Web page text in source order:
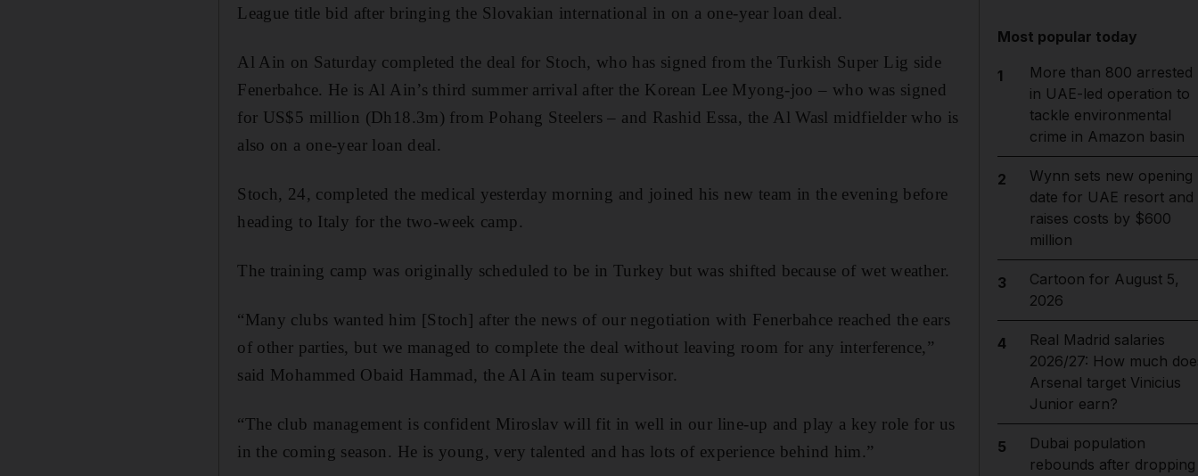
League title bid after bringing the Slovakian international in on a one-year loan deal.
Al Ain on Saturday completed the deal for Stoch, who has signed from the Turkish Super Lig side
Fenerbahce. He is Al Ain’s third summer arrival after the Korean Lee Myong-joo – who was signed
for US$5 million (Dh18.3m) from Pohang Steelers – and Rashid Essa, the Al Wasl midfielder who is
also on a one-year loan deal.
Stoch, 24, completed the medical yesterday morning and joined his new team in the evening before
heading to Italy for the two-week camp.
The training camp was originally scheduled to be in Turkey but was shifted because of wet weather.
“Many clubs wanted him [Stoch] after the news of our negotiation with Fenerbahce reached the ears
of other parties, but we managed to complete the deal without leaving room for any interference,”
said Mohammed Obaid Hammad, the Al Ain team supervisor.
“The club management is confident Miroslav will fit in well in our line-up and play a key role for us
in the coming season. He is young, very talented and has lots of experience behind him.”
Most popular today
1
More than 800 arrested
in UAE-led operation to
tackle environmental
crime in Amazon basin
2
Wynn sets new opening
date for UAE resort and
raises costs by $600
million
3
Cartoon for August 5,
2026
4
Real Madrid salaries
2026/27: How much
Arsenal target Vinicius
Junior earn?
5
Dubai population
rebounds after dropping